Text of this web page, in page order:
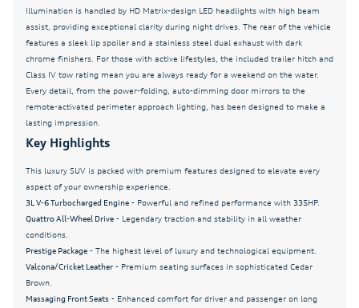
Occupant sensing airbag
OLED Taillights
Outside temperature display
Overhead airbag
Overhead console
Panic alarm
Passenger vanity mirror
Power door mirrors
Power driver seat
Power Liftgate
Illumination is handled by HD Matrix-design LED headlights with high beam
assist, providing exceptional clarity during night drives. The rear of the vehicle
features a sleek lip spoiler and a stainless steel dual exhaust with dark
chrome finishers. For those with active lifestyles, the included trailer hitch and
Class IV tow rating mean you are always ready for a weekend on the water.
Every detail, from the power-folding, auto-dimming door mirrors to the
remote-activated perimeter approach lighting, has been designed to make a
lasting impression.
Key Highlights
This luxury SUV is packed with premium features designed to elevate every
aspect of your ownership experience.
3L V-6 Turbocharged Engine - Powerful and refined performance with 335HP.
Quattro All-Wheel Drive - Legendary traction and stability in all weather
conditions.
Prestige Package - The highest level of luxury and technological equipment.
Valcona/Cricket Leather - Premium seating surfaces in sophisticated Cedar
Brown.
Massaging Front Seats - Enhanced comfort for driver and passenger on long